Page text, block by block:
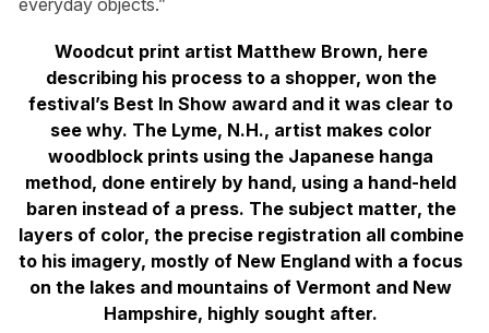
Woodcut print artist Matthew Brown, here
describing his process to a shopper, won the
festival’s Best In Show award and it was clear to
see why. The Lyme, N.H., artist makes color
woodblock prints using the Japanese hanga
method, done entirely by hand, using a hand-held
baren instead of a press. The subject matter, the
layers of color, the precise registration all combine
to his imagery, mostly of New England with a focus
on the lakes and mountains of Vermont and New
Hampshire, highly sought after.